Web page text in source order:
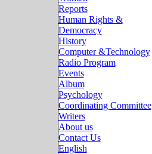
Reports
Human Rights &
Democracy
History
Computer &Technology
Radio Program
Events
Album
Psychology
Coordinating Committee
Writers
About us
Contact Us
English